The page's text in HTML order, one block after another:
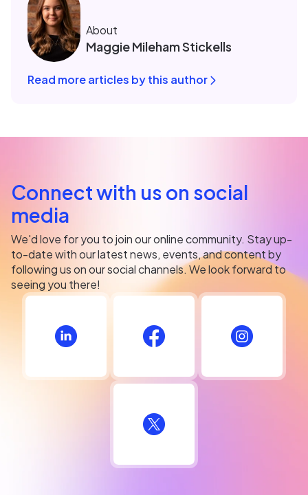
About
Maggie Mileham Stickells
Read more articles by this author
Connect with us on social
media
We'd love for you to join our online community. Stay up-
to-date with our latest news, events, and content by
following us on our social channels. We look forward to
seeing you there!